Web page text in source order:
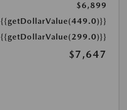
$6,899
{{getDollarValue(449.0)}}
{{getDollarValue(299.0)}}
$7,647